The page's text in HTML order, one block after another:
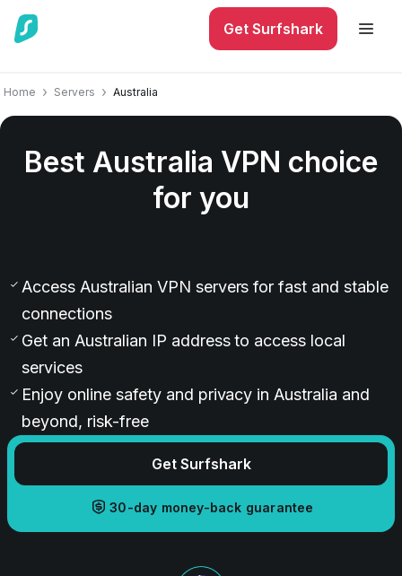
Get Surfshark
Home Servers Australia
Best Australia VPN choice
for you
Access Australian VPN servers for fast and stable
connections
Get an Australian IP address to access local
services
Enjoy online safety and privacy in Australia and
beyond, risk-free
Get Surfshark
30-day money-back guarantee